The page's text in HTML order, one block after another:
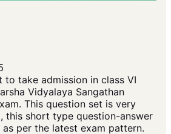
to take admission in class VI
Vidyalaya Sangathan
This question set is very
this short type question-answer
as per the latest exam pattern.